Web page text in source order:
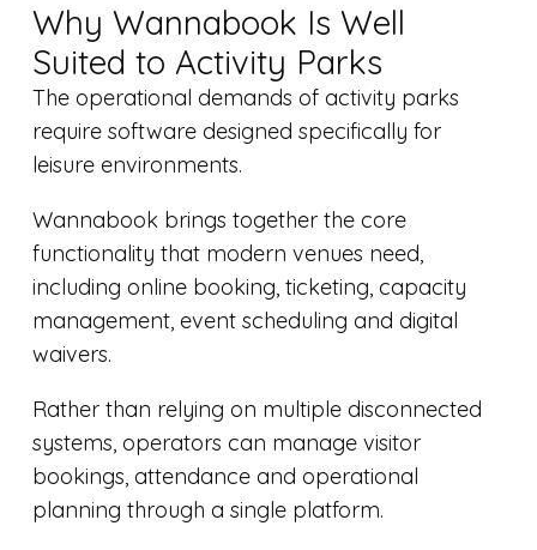
Why Wannabook Is Well
Suited to Activity Parks
The operational demands of activity parks
require software designed specifically for
leisure environments.
Wannabook brings together the core
functionality that modern venues need,
including online booking, ticketing, capacity
management, event scheduling and digital
waivers.
Rather than relying on multiple disconnected
systems, operators can manage visitor
bookings, attendance and operational
planning through a single platform.